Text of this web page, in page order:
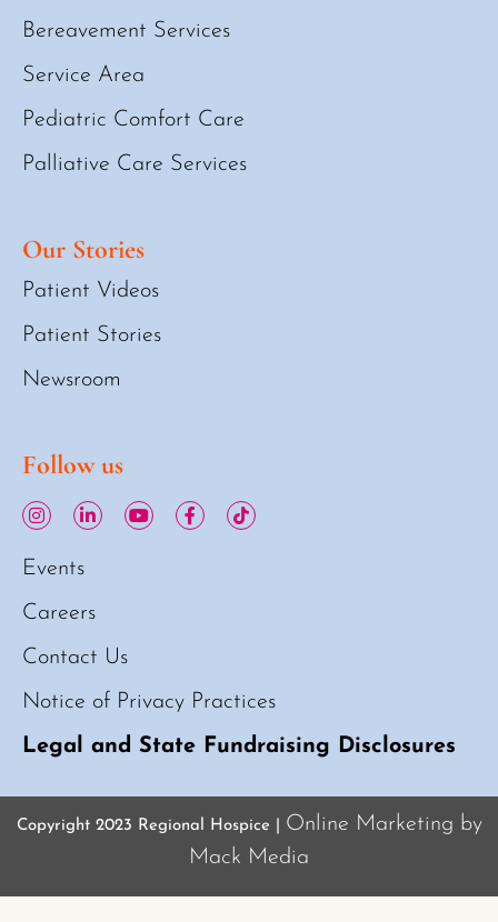
Bereavement Services
Service Area
Pediatric Comfort Care
Palliative Care Services
Our Stories
Patient Videos
Patient Stories
Newsroom
Follow us
Events
Careers
Contact Us
Notice of Privacy Practices
Legal and State Fundraising Disclosures
Copyright 2023 Regional Hospice | Online Marketing by
Mack Media